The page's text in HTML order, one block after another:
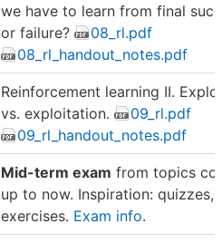
we have to learn from final
or failure?
08_rl.pdf
08_rl_handout_notes.pdf
Reinforcement learning II.
vs. exploitation.
09_rl.pdf
09_rl_handout_notes.pdf
Mid-term exam from topics
up to now. Inspiration: quizzes,
exercises. Exam info.